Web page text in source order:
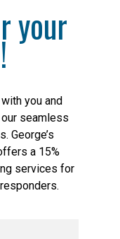
your
you and
seamless
George’s
a 15%
services for